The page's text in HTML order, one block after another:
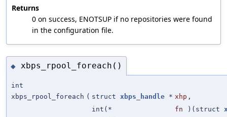
Returns
0 on success, ENOTSUP if no repositories were found
in the configuration file.
◆ xbps_rpool_foreach()
int
xbps_rpool_foreach ( struct xbps_handle * xhp ,
int(*
fn )(struct